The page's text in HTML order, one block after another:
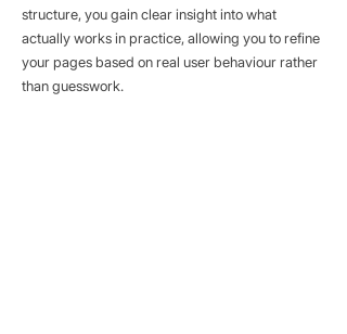
structure, you gain clear insight into what
actually works in practice, allowing you to refine
your pages based on real user behaviour rather
than guesswork.